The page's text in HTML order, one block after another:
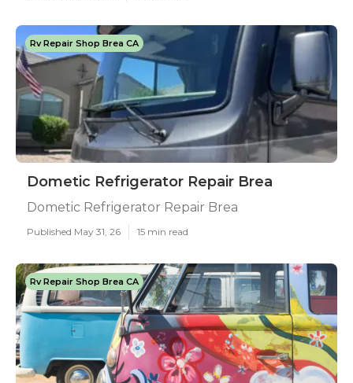
Rv Repair Shop Brea CA
Dometic Refrigerator Repair Brea
Dometic Refrigerator Repair Brea
Published May 31, 26 15 min read
Rv Repair Shop Brea CA